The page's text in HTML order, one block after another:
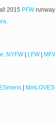
2015 PFW
.
. NYFW LFW
|